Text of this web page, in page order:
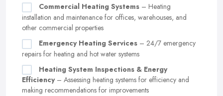
Commercial Heating Systems – Heating
installation and maintenance for offices, warehouses, and
other commercial properties
Emergency Heating Services – 24/7 emergency
repairs for heating and hot water systems
Heating System Inspections & Energy
Efficiency– Assessing heating systems for efficiency and
making recommendations for improvements